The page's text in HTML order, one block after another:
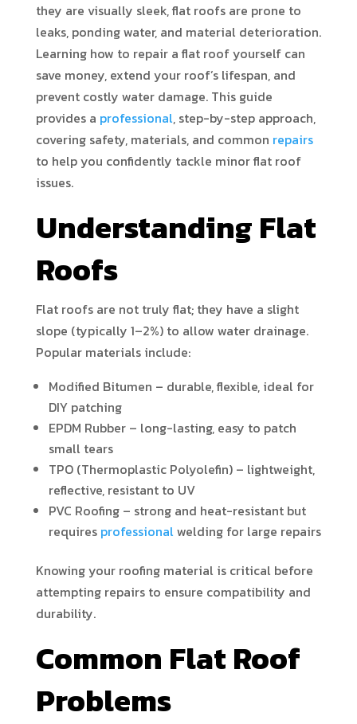
they are visually sleek, flat roofs are prone to
leaks, ponding water, and material deterioration.
Learning how to repair a flat roof yourself can
save money, extend your roof’s lifespan, and
prevent costly water damage. This guide
provides a professional, step-by-step approach,
covering safety, materials, and common repairs
to help you confidently tackle minor flat roof
issues.
Understanding Flat
Roofs
Flat roofs are not truly flat; they have a slight
slope (typically 1–2%) to allow water drainage.
Popular materials include:
Modified Bitumen – durable, flexible, ideal for
DIY patching
EPDM Rubber – long-lasting, easy to patch
small tears
TPO (Thermoplastic Polyolefin) – lightweight,
reflective, resistant to UV
PVC Roofing – strong and heat-resistant but
requires professionalwelding for large repairs
Knowing your roofing material is critical before
attempting repairs to ensure compatibility and
durability.
Common Flat Roof
Problems